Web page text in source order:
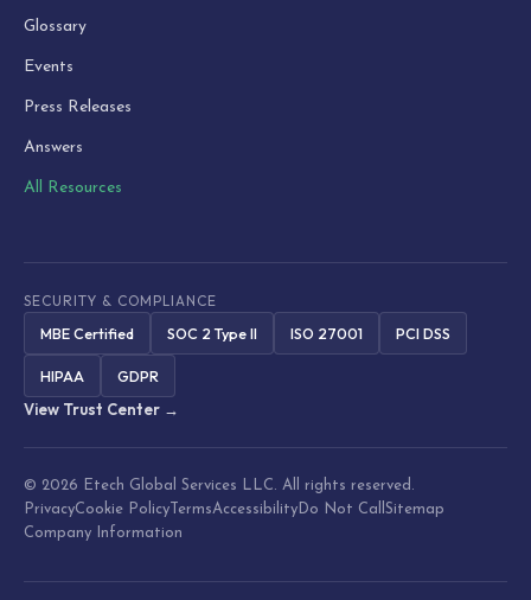
Glossary
Events
Press Releases
Answers
All Resources
SECURITY & COMPLIANCE
MBE Certified SOC 2 Type II ISO 27001 PCI DSS
HIPAA
GDPR
View Trust Center →
© 2026 Etech Global Services LLC. All rights reserved.
PrivacyCookie Policy TermsAccessibility Do Not Call Sitemap
Company Information